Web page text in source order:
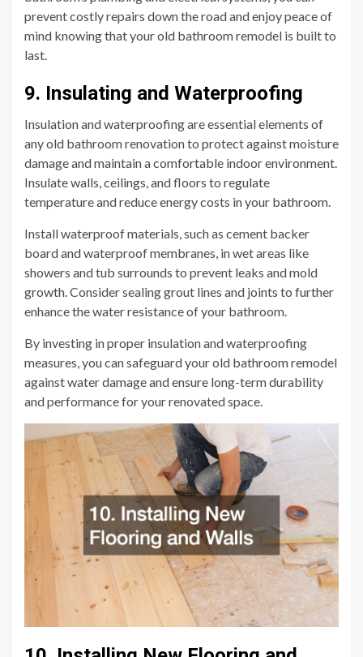
prevent costly repairs down the road and enjoy peace of
mind knowing that your old bathroom remodel is built to
last.
9. Insulating and Waterproofing
Insulation and waterproofing are essential elements of
any old bathroom renovation to protect against moisture
damage and maintain a comfortable indoor environment.
Insulate walls, ceilings, and floors to regulate
temperature and reduce energy costs in your bathroom.
Install waterproof materials, such as cement backer
board and waterproof membranes, in wet areas like
showers and tub surrounds to prevent leaks and mold
growth. Consider sealing grout lines and joints to further
enhance the water resistance of your bathroom.
By investing in proper insulation and waterproofing
measures, you can safeguard your old bathroom remodel
against water damage and ensure long-term durability
and performance for your renovated space.